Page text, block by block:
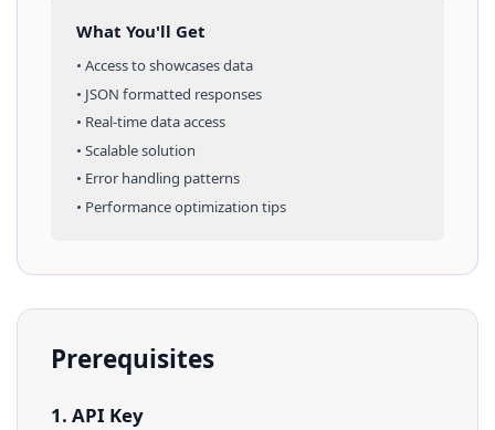
What You'll Get
• Access toshowcasesdata
• JSON formatted responses
• Real-time data access
• Scalable solution
• Error handling patterns
• Performance optimization tips
Prerequisites
1. API Key